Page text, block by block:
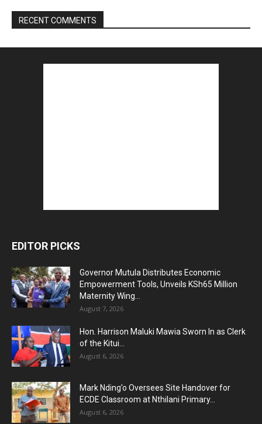
RECENT COMMENTS
EDITOR PICKS
Governor Mutula Distributes Economic
Empowerment Tools, Unveils KSh65 Million
Maternity Wing...
August 7, 2026
Hon. Harrison Maluki Mawia Sworn In as Clerk
of the Kitui...
August 6, 2026
Mark Nding’o Oversees Site Handover for
ECDE Classroom at Nthilani Primary...
August 6, 2026